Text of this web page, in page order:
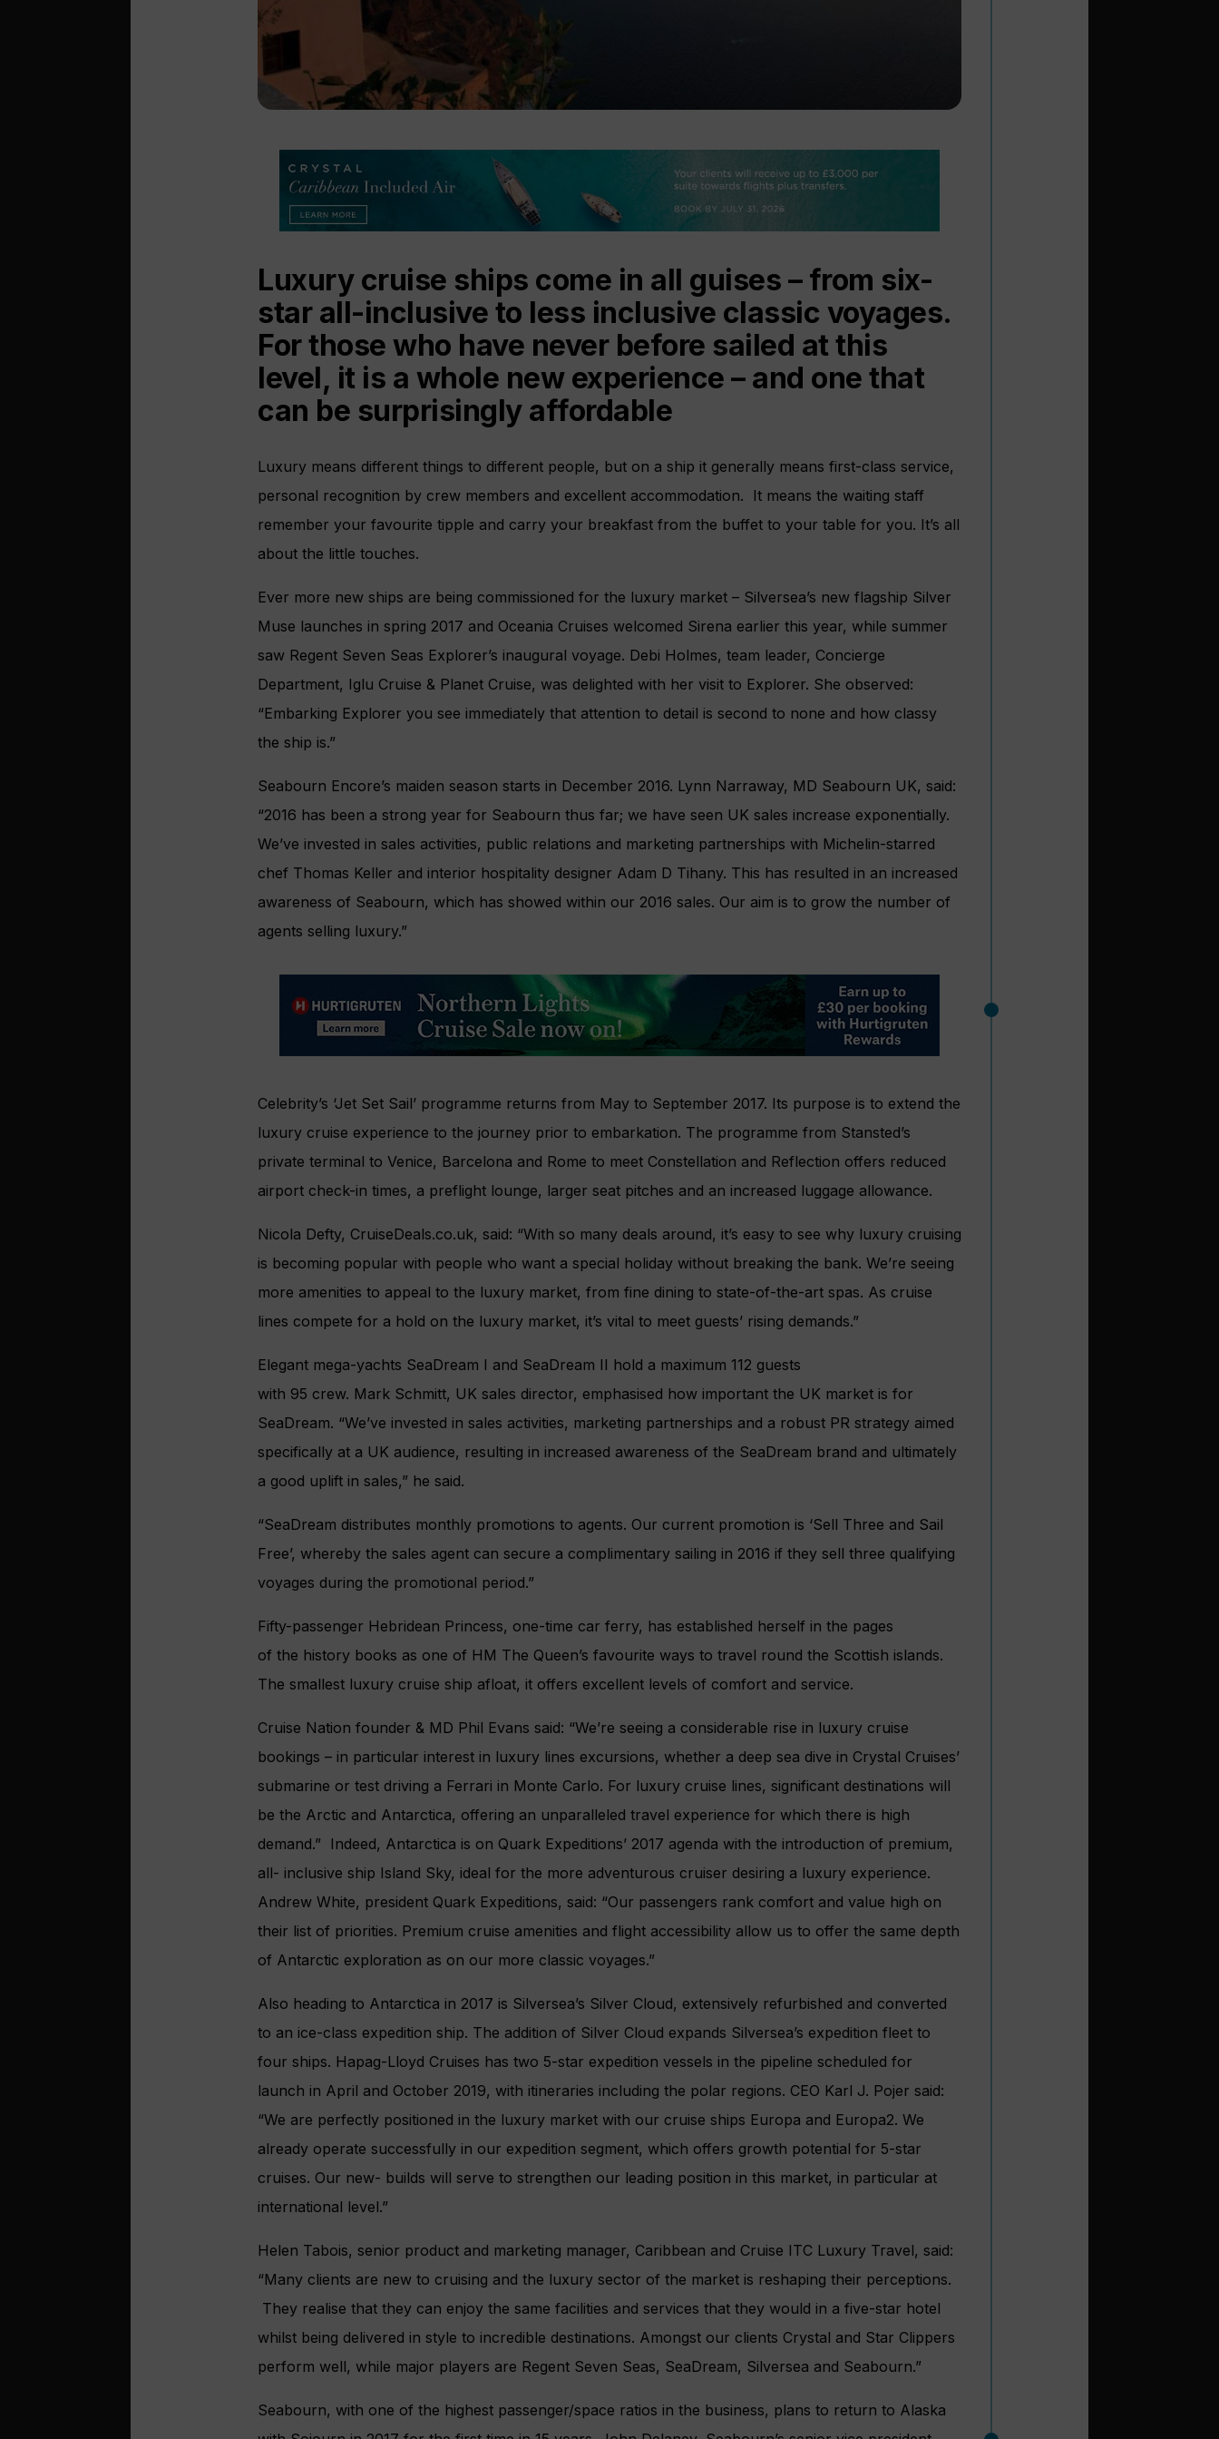
Luxury cruise ships come in all guises – from six-
star all-inclusive to less inclusive classic voyages.
For those who have never before sailed at this
level, it is a whole new experience – and one that
can be surprisingly affordable
Luxury means different things to different people, but on a ship it generally means first-class service,
personal recognition by crew members and excellent accommodation. It means the waiting staff
remember your favourite tipple and carry your breakfast from the buffet to your table for you. It’s all
about the little touches.
Ever more new ships are being commissioned for the luxury market – Silversea’s new flagship Silver
Muse launches in spring 2017 and Oceania Cruises welcomed Sirena earlier this year, while summer
saw Regent Seven Seas Explorer’s inaugural voyage. Debi Holmes, team leader, Concierge
Department, Iglu Cruise & Planet Cruise, was delighted with her visit to Explorer. She observed:
“Embarking Explorer you see immediately that attention to detail is second to none and how classy
the ship is.”
Seabourn Encore’s maiden season starts in December 2016. Lynn Narraway, MD Seabourn UK, said:
“2016 has been a strong year for Seabourn thus far; we have seen UK sales increase exponentially.
We’ve invested in sales activities, public relations and marketing partnerships with Michelin-starred
chef Thomas Keller and interior hospitality designer Adam D Tihany. This has resulted in an increased
awareness of Seabourn, which has showed within our 2016 sales. Our aim is to grow the number of
agents selling luxury.”
Celebrity’s ‘Jet Set Sail’ programme returns from May to September 2017. Its purpose is to extend the
luxury cruise experience to the journey prior to embarkation. The programme from Stansted’s
private terminal to Venice, Barcelona and Rome to meet Constellation and Reflection offers reduced
airport check-in times, a preflight lounge, larger seat pitches and an increased luggage allowance.
Nicola Defty, CruiseDeals.co.uk, said: “With so many deals around, it’s easy to see why luxury cruising
is becoming popular with people who want a special holiday without breaking the bank. We’re seeing
more amenities to appeal to the luxury market, from fine dining to state-of-the-art spas. As cruise
lines compete for a hold on the luxury market, it’s vital to meet guests’ rising demands.”
Elegant mega-yachts SeaDream I and SeaDream II hold a maximum 112 guests
with 95 crew. Mark Schmitt, UK sales director, emphasised how important the UK market is for
SeaDream. “We’ve invested in sales activities, marketing partnerships and a robust PR strategy aimed
specifically at a UK audience, resulting in increased awareness of the SeaDream brand and ultimately
a good uplift in sales,” he said.
“SeaDream distributes monthly promotions to agents. Our current promotion is ‘Sell Three and Sail
Free’, whereby the sales agent can secure a complimentary sailing in 2016 if they sell three qualifying
voyages during the promotional period.”
Fifty-passenger Hebridean Princess, one-time car ferry, has established herself in the pages
of the history books as one of HM The Queen’s favourite ways to travel round the Scottish islands.
The smallest luxury cruise ship afloat, it offers excellent levels of comfort and service.
Cruise Nation founder & MD Phil Evans said: “We’re seeing a considerable rise in luxury cruise
bookings – in particular interest in luxury lines excursions, whether a deep sea dive in Crystal Cruises’
submarine or test driving a Ferrari in Monte Carlo. For luxury cruise lines, significant destinations will
be the Arctic and Antarctica, offering an unparalleled travel experience for which there is high
demand.” Indeed, Antarctica is on Quark Expeditions’ 2017 agenda with the introduction of premium,
all- inclusive ship Island Sky, ideal for the more adventurous cruiser desiring a luxury experience.
Andrew White, president Quark Expeditions, said: “Our passengers rank comfort and value high on
their list of priorities. Premium cruise amenities and flight accessibility allow us to offer the same depth
of Antarctic exploration as on our more classic voyages.”
Also heading to Antarctica in 2017 is Silversea’s Silver Cloud, extensively refurbished and converted
to an ice-class expedition ship. The addition of Silver Cloud expands Silversea’s expedition fleet to
four ships. Hapag-Lloyd Cruises has two 5-star expedition vessels in the pipeline scheduled for
launch in April and October 2019, with itineraries including the polar regions. CEO Karl J. Pojer said:
“We are perfectly positioned in the luxury market with our cruise ships Europa and Europa2. We
already operate successfully in our expedition segment, which offers growth potential for 5-star
cruises. Our new- builds will serve to strengthen our leading position in this market, in particular at
international level.”
Helen Tabois, senior product and marketing manager, Caribbean and Cruise ITC Luxury Travel, said:
“Many clients are new to cruising and the luxury sector of the market is reshaping their perceptions.
They realise that they can enjoy the same facilities and services that they would in a five-star hotel
whilst being delivered in style to incredible destinations. Amongst our clients Crystal and Star Clippers
perform well, while major players are Regent Seven Seas, SeaDream, Silversea and Seabourn.”
Seabourn, with one of the highest passenger/space ratios in the business, plans to return to Alaska